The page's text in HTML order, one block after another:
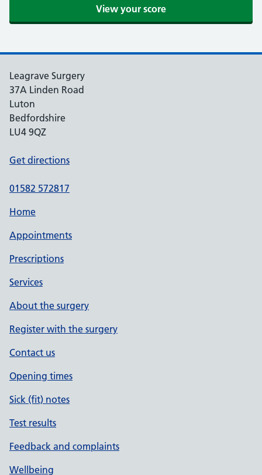
Leagrave Surgery
37A Linden Road
Luton
Bedfordshire
LU4 9QZ
Get directions
01582 572817
Home
Appointments
Prescriptions
Services
About the surgery
Register with the surgery
Contact us
Opening times
Sick (fit) notes
Test results
Feedback and complaints
Wellbeing